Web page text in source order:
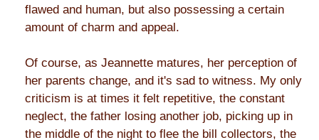
flawed and human, but also possessing a certain
amount of charm and appeal.
Of course, as Jeannette matures, her perception of
her parents change, and it's sad to witness. My only
criticism is at times it felt repetitive, the constant
neglect, the father losing another job, picking up in
the middle of the night to flee the bill collectors, the